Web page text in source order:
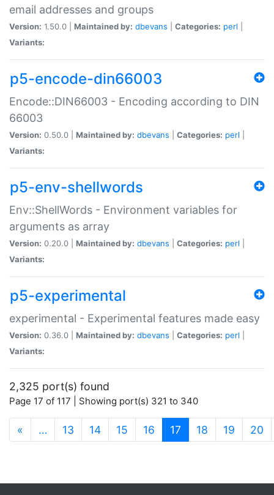
email addresses and groups
Version: 1.50.0 | Maintained by: dbevans Categories: perl
Variants:
p5-encode-din66003
Encode::DIN66003 - Encoding according to DIN
66003
Version: 0.50.0 | Maintained by: dbevans Categories: perl
Variants:
p5-env-shellwords
Env::ShellWords - Environment variables for
arguments as array
Version: 0.20.0 | Maintained by: dbevans Categories: perl
Variants:
p5-experimental
experimental - Experimental features made easy
Version: 0.36.0 | Maintained by: dbevans Categories: perl
Variants:
2,325 port(s) found
Page 17 of 117 | Showing port(s) 321 to 340
« … 13 14 15 16 17 (current)
18 19 20